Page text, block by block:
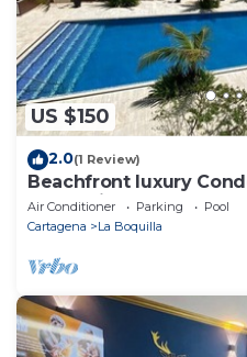
US $150
2.0(1 Review)
Beachfront luxury
Colombia
Air Conditioner Parking
Pool
Cartagena
La Boquilla